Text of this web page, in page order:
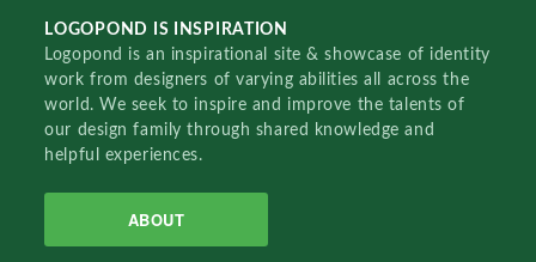
LOGOPOND IS INSPIRATION
Logopond is an inspirational site & showcase of identity
work from designers of varying abilities all across the
world. We seek to inspire and improve the talents of
our design family through shared knowledge and
helpful experiences.
ABOUT